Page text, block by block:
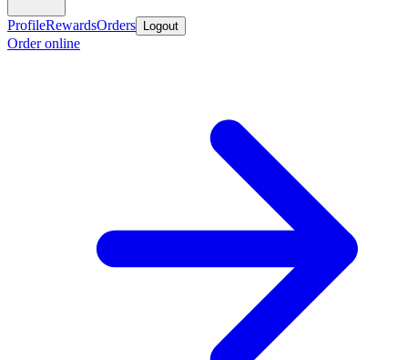
ProfileRewardsOrders Logout
Order online